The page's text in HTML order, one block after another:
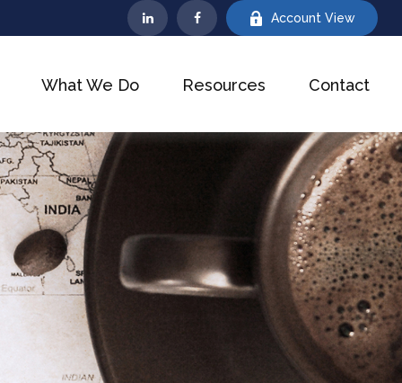
Account View
What We Do Resources Contact